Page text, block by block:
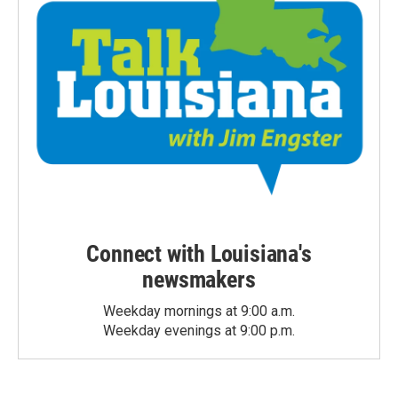
Connect with Louisiana's
newsmakers
Weekday mornings at 9:00 a.m.
Weekday evenings at 9:00 p.m.